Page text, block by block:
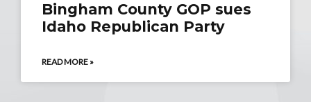
Bingham Cou​​nty GOP sues
Idaho Republican Party
READ MORE »